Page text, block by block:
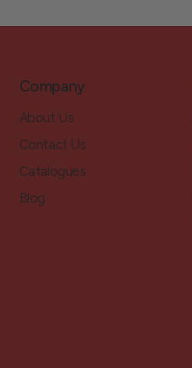
Company
About Us
Contact Us
Catalogues
Blog